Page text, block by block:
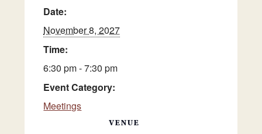
Date:
November 8, 2027
Time:
6:30 pm - 7:30 pm
Event Category:
Meetings
VENUE